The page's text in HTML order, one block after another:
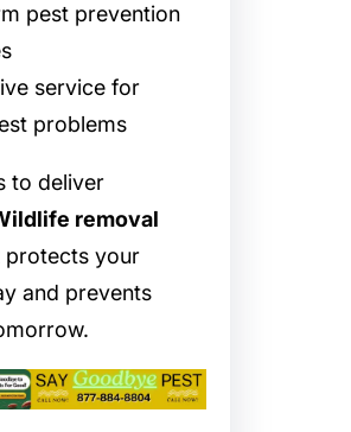
pest prevention
service for
problems
to deliver
removal
protects your
and prevents